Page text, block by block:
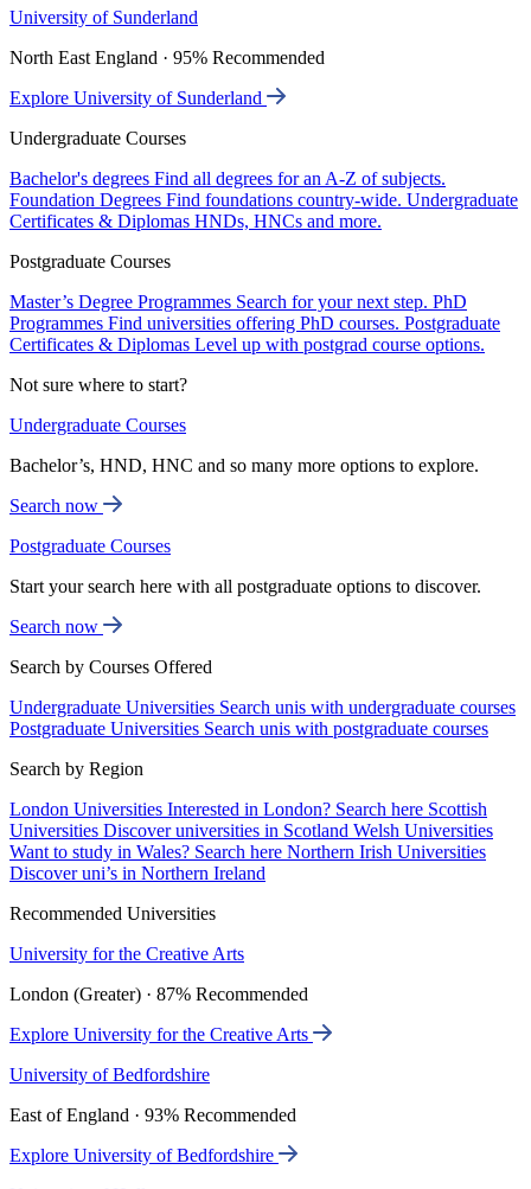
University of Sunderland
North East England · 95% Recommended
Explore University of Sunderland
Undergraduate Courses
Bachelor's degrees Find all degrees for an A-Z of subjects.
Foundation Degrees Find foundations country-wide. Undergraduate
Certificates & Diplomas HNDs, HNCs and more.
Postgraduate Courses
Master’s Degree Programmes Search for your next step. PhD
Programmes Find universities offering PhD courses. Postgraduate
Certificates & Diplomas Level up with postgrad course options.
Not sure where to start?
Undergraduate Courses
Bachelor’s, HND, HNC and so many more options to explore.
Search now
Postgraduate Courses
Start your search here with all postgraduate options to discover.
Search now
Search by Courses Offered
Undergraduate Universities Search unis with undergraduate courses
Postgraduate Universities Search unis with postgraduate courses
Search by Region
London Universities Interested in London? Search here Scottish
Universities Discover universities in Scotland Welsh Universities
Want to study in Wales? Search here Northern Irish Universities
Discover uni’s in Northern Ireland
Recommended Universities
University for the Creative Arts
London (Greater) · 87% Recommended
Explore University for the Creative Arts
University of Bedfordshire
East of England · 93% Recommended
Explore University of Bedfordshire